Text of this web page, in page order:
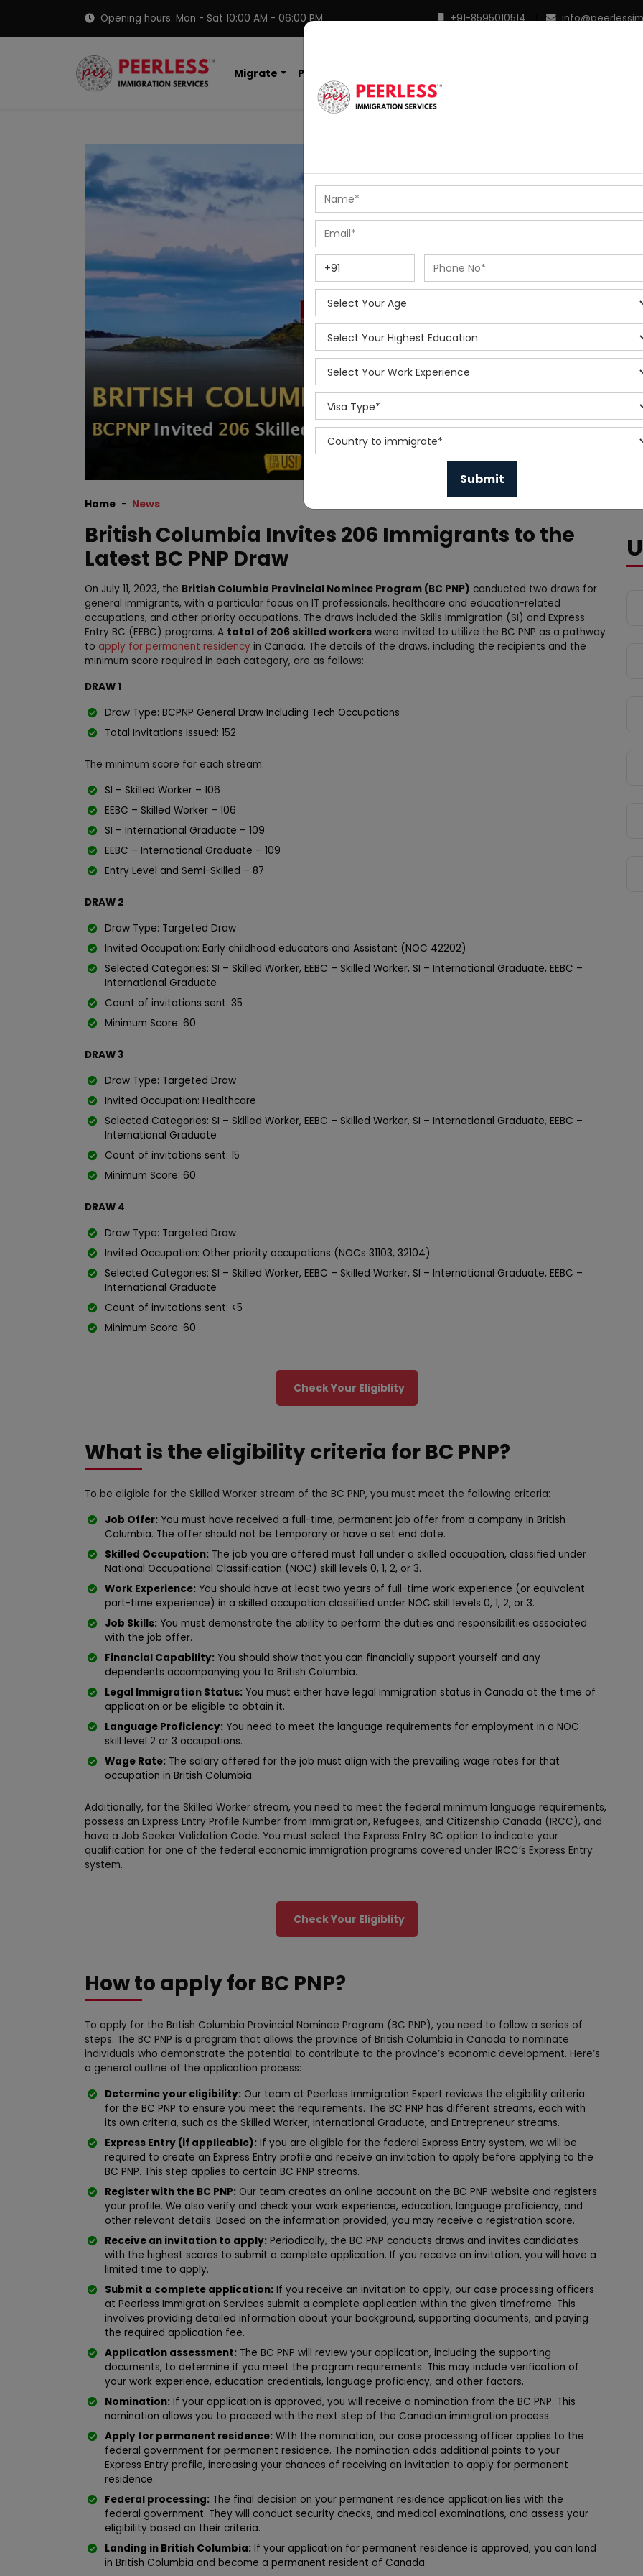
Opening hours: Mon - Sat 10:00 AM - 06:00 PM +91-8595010514 |
Migrate PNP Programs
Home News
British Columbia Invites 206 Immigrants to the
Latest BC PNP Draw
On July 11, 2023, the British Columbia Provincial Nominee Program (BC PNP) conducted two draws for
general immigrants, with a particular focus on IT professionals, healthcare and education-related
occupations, and other priority occupations. The draws included the Skills Immigration (SI) and Express
Entry BC (EEBC) programs. A total of 206 skilled workers were invited to utilize the BC PNP as a pathway
to apply for permanent residency in Canada. The details of the draws, including the recipients and the
minimum score required in each category, are as follows:
DRAW 1
Draw Type: BCPNP General Draw Including Tech Occupations
Total Invitations Issued: 152
The minimum score for each stream:
SI – Skilled Worker – 106
EEBC – Skilled Worker – 106
SI – International Graduate – 109
EEBC – International Graduate – 109
Entry Level and Semi-Skilled – 87
DRAW 2
Draw Type: Targeted Draw
Invited Occupation: Early childhood educators and Assistant (NOC 42202)
Selected Categories: SI – Skilled Worker, EEBC – Skilled Worker, SI – International Graduate, EEBC –
International Graduate
Count of invitations sent: 35
Minimum Score: 60
DRAW 3
Draw Type: Targeted Draw
Invited Occupation: Healthcare
Selected Categories: SI – Skilled Worker, EEBC – Skilled Worker, SI – International Graduate, EEBC –
International Graduate
Count of invitations sent: 15
Minimum Score: 60
DRAW 4
Draw Type: Targeted Draw
Invited Occupation: Other priority occupations (NOCs 31103, 32104)
Selected Categories: SI – Skilled Worker, EEBC – Skilled Worker, SI – International Graduate, EEBC –
International Graduate
Count of invitations sent: <5
Minimum Score: 60
Check Your Eligiblity
What is the eligibility criteria for BC PNP?
To be eligible for the Skilled Worker stream of the BC PNP, you must meet the following criteria:
Job Offer: You must have received a full-time, permanent job offer from a company in British
Columbia. The offer should not be temporary or have a set end date.
Skilled Occupation: The job you are offered must fall under a skilled occupation, classified under
National Occupational Classification (NOC) skill levels 0, 1, 2, or 3.
Work Experience: You should have at least two years of full-time work experience (or equivalent
part-time experience) in a skilled occupation classified under NOC skill levels 0, 1, 2, or 3.
Job Skills: You must demonstrate the ability to perform the duties and responsibilities associated
with the job offer.
Financial Capability: You should show that you can financially support yourself and any
dependents accompanying you to British Columbia.
Legal Immigration Status: You must either have legal immigration status in Canada at the time of
application or be eligible to obtain it.
Language Proficiency: You need to meet the language requirements for employment in a NOC
skill level 2 or 3 occupations.
Wage Rate: The salary offered for the job must align with the prevailing wage rates for that
occupation in British Columbia.
Additionally, for the Skilled Worker stream, you need to meet the federal minimum language requirements,
possess an Express Entry Profile Number from Immigration, Refugees, and Citizenship Canada (IRCC), and
have a Job Seeker Validation Code. You must select the Express Entry BC option to indicate your
qualification for one of the federal economic immigration programs covered under IRCC’s Express Entry
system.
Check Your Eligiblity
How to apply for BC PNP?
To apply for the British Columbia Provincial Nominee Program (BC PNP), you need to follow a series of
steps. The BC PNP is a program that allows the province of British Columbia in Canada to nominate
individuals who demonstrate the potential to contribute to the province’s economic development. Here’s
a general outline of the application process:
Determine your eligibility: Our team at Peerless Immigration Expert reviews the eligibility criteria
for the BC PNP to ensure you meet the requirements. The BC PNP has different streams, each with
its own criteria, such as the Skilled Worker, International Graduate, and Entrepreneur streams.
Express Entry (if applicable): If you are eligible for the federal Express Entry system, we will be
required to create an Express Entry profile and receive an invitation to apply before applying to the
BC PNP. This step applies to certain BC PNP streams.
Register with the BC PNP: Our team creates an online account on the BC PNP website and registers
your profile. We also verify and check your work experience, education, language proficiency, and
other relevant details. Based on the information provided, you may receive a registration score.
Receive an invitation to apply: Periodically, the BC PNP conducts draws and invites candidates
with the highest scores to submit a complete application. If you receive an invitation, you will have a
limited time to apply.
Submit a complete application: If you receive an invitation to apply, our case processing officers
at Peerless Immigration Services submit a complete application within the given timeframe. This
involves providing detailed information about your background, supporting documents, and paying
the required application fee.
Application assessment: The BC PNP will review your application, including the supporting
documents, to determine if you meet the program requirements. This may include verification of
your work experience, education credentials, language proficiency, and other factors.
Nomination: If your application is approved, you will receive a nomination from the BC PNP. This
nomination allows you to proceed with the next step of the Canadian immigration process.
Apply for permanent residence: With the nomination, our case processing officer applies to the
federal government for permanent residence. The nomination adds additional points to your
Express Entry profile, increasing your chances of receiving an invitation to apply for permanent
residence.
Federal processing: The final decision on your permanent residence application lies with the
federal government. They will conduct security checks, and medical examinations, and assess your
eligibility based on their criteria.
Landing in British Columbia: If your application for permanent residence is approved, you can land
in British Columbia and become a permanent resident of Canada.